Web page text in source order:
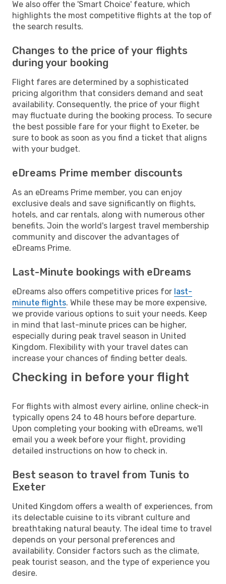
We also offer the 'Smart Choice' feature, which
highlights the most competitive flights at the top of
the search results.
Changes to the price of your flights
during your booking
Flight fares are determined by a sophisticated
pricing algorithm that considers demand and seat
availability. Consequently, the price of your flight
may fluctuate during the booking process. To secure
the best possible fare for your flight to Exeter, be
sure to book as soon as you find a ticket that aligns
with your budget.
eDreams Prime member discounts
As an eDreams Prime member, you can enjoy
exclusive deals and save significantly on flights,
hotels, and car rentals, along with numerous other
benefits. Join the world's largest travel membership
community and discover the advantages of
eDreams Prime.
Last-Minute bookings with eDreams
eDreams also offers competitive prices for last-
minute flights. While these may be more expensive,
we provide various options to suit your needs. Keep
in mind that last-minute prices can be higher,
especially during peak travel season in United
Kingdom. Flexibility with your travel dates can
increase your chances of finding better deals.
Checking in before your flight
For flights with almost every airline, online check-in
typically opens 24 to 48 hours before departure.
Upon completing your booking with eDreams, we'll
email you a week before your flight, providing
detailed instructions on how to check in.
Best season to travel from Tunis to
Exeter
United Kingdom offers a wealth of experiences, from
its delectable cuisine to its vibrant culture and
breathtaking natural beauty. The ideal time to travel
depends on your personal preferences and
availability. Consider factors such as the climate,
peak tourist season, and the type of experience you
desire.